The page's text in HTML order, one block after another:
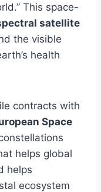
This space-
satellite
the visible
health
contracts with
Space
helps global
helps
ecosystem